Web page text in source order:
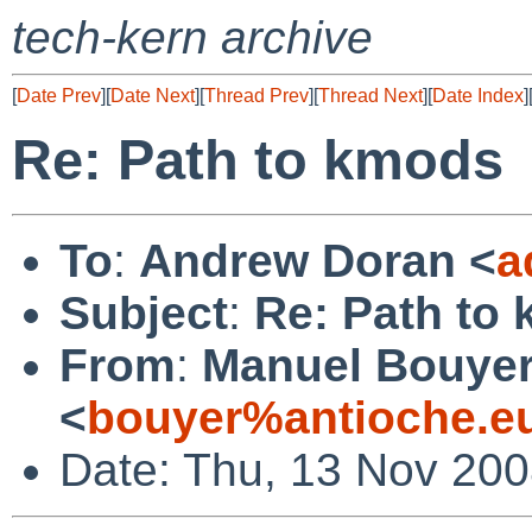
tech-kern archive
[Date Prev][Date Next][Thread Prev][Thread Next][Date Index][
Re: Path to kmods
To: Andrew Doran <
Subject: Re: Path to
From: Manuel
<
Date: Thu, 13 Nov